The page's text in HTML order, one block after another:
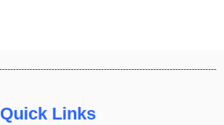
Quick Links